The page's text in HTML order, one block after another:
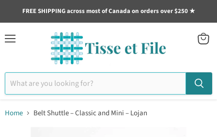
FREE SHIPPING across most of Canada on orders over $250 ★
Home Belt Shuttle – Classic and Mini – Lojan